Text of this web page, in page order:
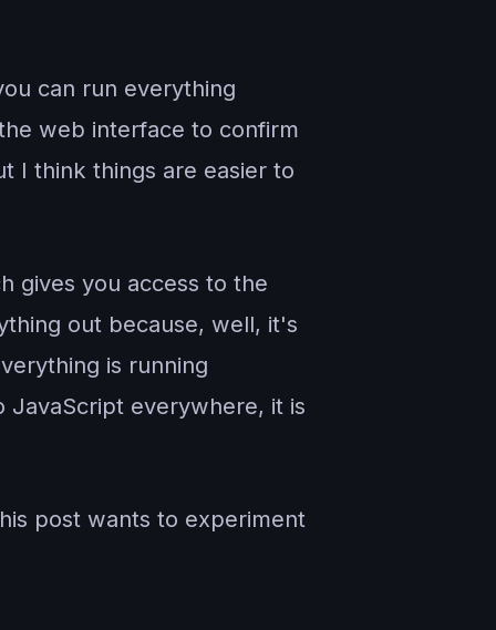
can run everything
web interface to confirm
I think things are easier to
gives you access to the
out because, well, it's
is running
JavaScript everywhere, it is
post wants to experiment